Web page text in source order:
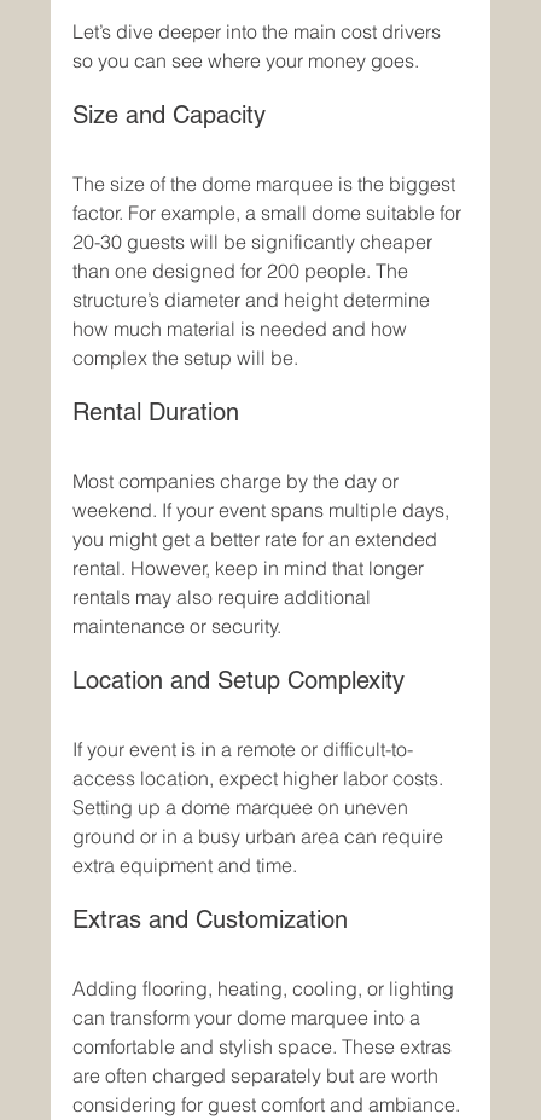
Let’s dive deeper into the main cost drivers
so you can see where your money goes.
Size and Capacity
The size of the dome marquee is the biggest
factor. For example, a small dome suitable for
20-30 guests will be significantly cheaper
than one designed for 200 people. The
structure’s diameter and height determine
how much material is needed and how
complex the setup will be.
Rental Duration
Most companies charge by the day or
weekend. If your event spans multiple days,
you might get a better rate for an extended
rental. However, keep in mind that longer
rentals may also require additional
maintenance or security.
Location and Setup Complexity
If your event is in a remote or difficult-to-
access location, expect higher labor costs.
Setting up a dome marquee on uneven
ground or in a busy urban area can require
extra equipment and time.
Extras and Customization
Adding flooring, heating, cooling, or lighting
can transform your dome marquee into a
comfortable and stylish space. These extras
are often charged separately but are worth
considering for guest comfort and ambiance.